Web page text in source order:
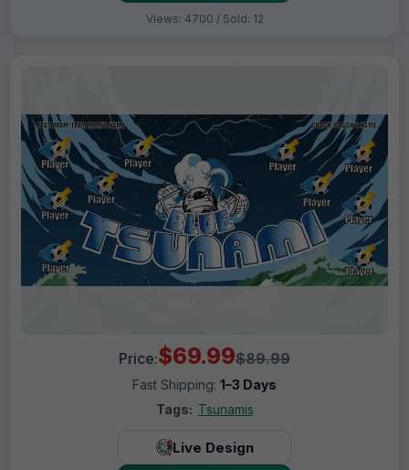
Views: 4700 / Sold: 12
Price:$69.99$89.99
Fast Shipping: 1–3 Days
Tags: Tsunamis
Live Design